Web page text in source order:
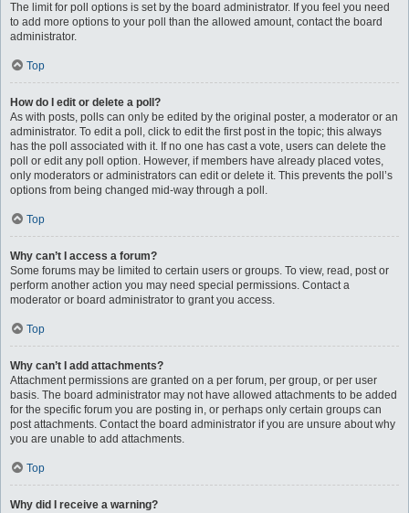
The limit for poll options is set by the board administrator. If you feel you need
to add more options to your poll than the allowed amount, contact the board
administrator.
Top
How do I edit or delete a poll?
As with posts, polls can only be edited by the original poster, a moderator or an
administrator. To edit a poll, click to edit the first post in the topic; this always
has the poll associated with it. If no one has cast a vote, users can delete the
poll or edit any poll option. However, if members have already placed votes,
only moderators or administrators can edit or delete it. This prevents the poll’s
options from being changed mid-way through a poll.
Top
Why can’t I access a forum?
Some forums may be limited to certain users or groups. To view, read, post or
perform another action you may need special permissions. Contact a
moderator or board administrator to grant you access.
Top
Why can’t I add attachments?
Attachment permissions are granted on a per forum, per group, or per user
basis. The board administrator may not have allowed attachments to be added
for the specific forum you are posting in, or perhaps only certain groups can
post attachments. Contact the board administrator if you are unsure about why
you are unable to add attachments.
Top
Why did I receive a warning?